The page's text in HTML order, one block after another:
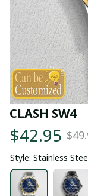
CLASH SW4
$42.95
Style: Stainless